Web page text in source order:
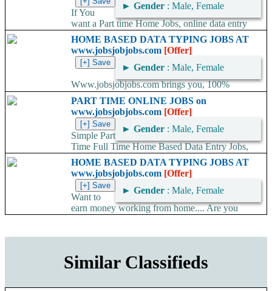
► Gender : Male, Female
If You
want a Part time Home Jobs, online data entry
job/Offline data entry job. So Join the www.jobsjobjobs.com
company offers...
HOME BASED DATA TYPING JOBS AT
www.jobsjobjobs.com [Offer]
► Gender : Male, Female
Www.jobsjobjobs.com brings you, 100%
genuine and legitimate home jobs. Do offline data entry at home,
submit the job through email and...
PART TIME ONLINE JOBS on
www.jobsjobjobs.com [Offer]
► Gender : Male, Female
Simple Part
Time Full Time Home Based Data Entry Jobs,
Work At Home, Home Based Typing Jobs, Home Based Jobs, *...
HOME BASED DATA TYPING JOBS AT
www.jobsjobjobs.com [Offer]
► Gender : Male, Female
Want to
earn money working from home.... Are you
Similar Classifieds